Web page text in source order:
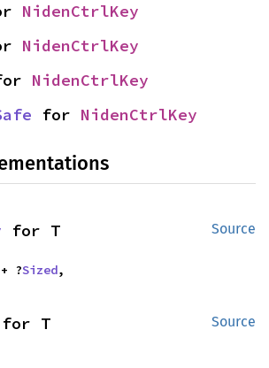
NidenCtrlKey
NidenCtrlKey
NidenCtrlKey
for NidenCtrlKey
Source
for T
+ ?
Sized,
Source
for T